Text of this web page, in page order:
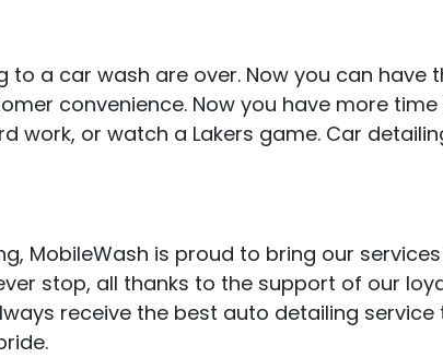
a car wash are over. Now you can have
convenience. Now you have more
work, or watch a Lakers game. Car
MobileWash is proud to bring our
stop, all thanks to the support of our
receive the best auto detailing